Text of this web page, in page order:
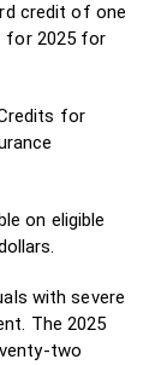
credit of one
for 2025 for
for
on eligible
with severe
The 2025
two